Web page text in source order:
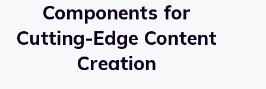
Components for
Cutting-Edge Content
Creation